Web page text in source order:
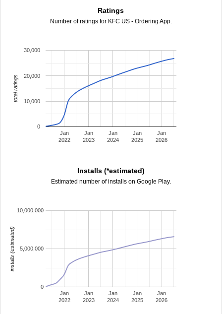
Ratings
Number of ratings for KFC US - Ordering App.
Jan
2022
Jan
2023
Jan
2024
Jan
2025
Jan
2026
0
10,000
20,000
30,000
total ratings
Installs (*estimated)
Estimated number of installs on Google Play.
Jan
2022
Jan
2023
Jan
2024
Jan
2025
Jan
2026
0
5,000,000
10,000,000
installs (estimated)